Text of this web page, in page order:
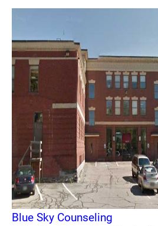
Blue Sky Counseling